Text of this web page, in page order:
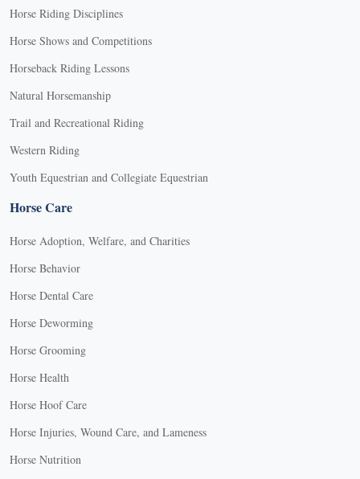
Horse Riding Disciplines
Horse Shows and Competitions
Horseback Riding Lessons
Natural Horsemanship
Trail and Recreational Riding
Western Riding
Youth Equestrian and Collegiate Equestrian
Horse Care
Horse Adoption, Welfare, and Charities
Horse Behavior
Horse Dental Care
Horse Deworming
Horse Grooming
Horse Health
Horse Hoof Care
Horse Injuries, Wound Care, and Lameness
Horse Nutrition